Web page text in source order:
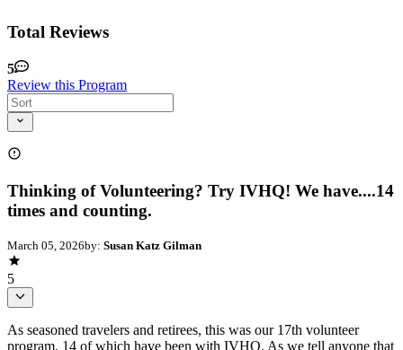
Total Reviews
5
Review this Program
Thinking of Volunteering? Try IVHQ! We have....14
times and counting.
March 05, 2026by: Susan Katz Gilman
5
As seasoned travelers and retirees, this was our 17th volunteer
program, 14 of which have been with IVHQ. As we tell anyone that